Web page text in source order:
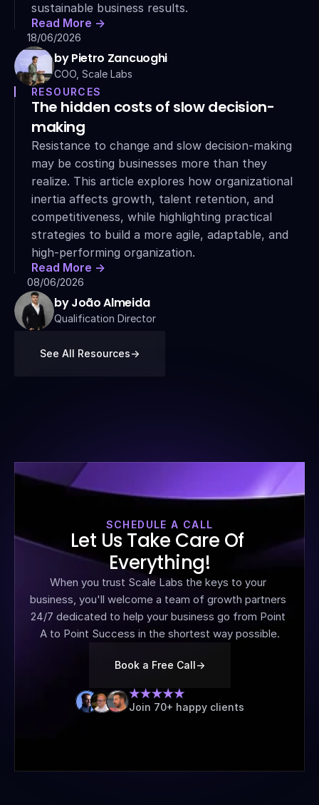
sustainable business results.
Read More ->
18/06/2026
by Pietro Zancuoghi
COO, Scale Labs
RESOURCES
The hidden costs of slow decision-
making
Resistance to change and slow decision-making
may be costing businesses more than they
realize. This article explores how organizational
inertia affects growth, talent retention, and
competitiveness, while highlighting practical
strategies to build a more agile, adaptable, and
high-performing organization.
Read More ->
08/06/2026
by João Almeida
Qualification Director
See All Resources->
SCHEDULE A CALL
Let Us Take Care Of
Everything!
When you trust Scale Labs the keys to your
business, you'll welcome a team of growth partners
24/7 dedicated to help your business go from Point
A to Point Success in the shortest way possible.
Book a Free Call->
Join 70+ happy clients